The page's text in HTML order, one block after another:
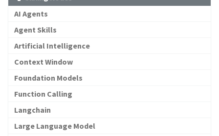
AI Agents
Agent Skills
Artificial Intelligence
Context Window
Foundation Models
Function Calling
Langchain
Large Language Model